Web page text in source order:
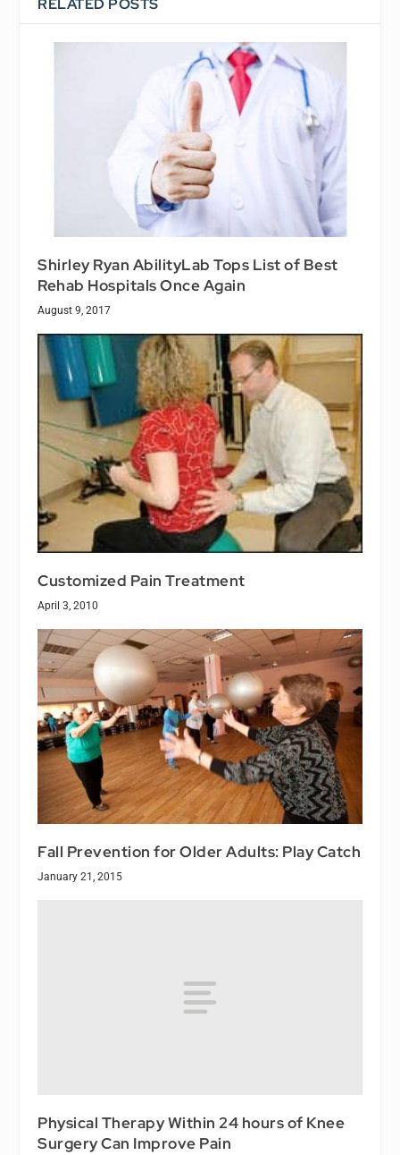
RELATED POSTS
Shirley Ryan AbilityLab Tops List of Best
Rehab Hospitals Once Again
August 9, 2017
Customized Pain Treatment
April 3, 2010
Fall Prevention for Older Adults: Play Catch
January 21, 2015
Physical Therapy Within 24 hours of Knee
Surgery Can Improve Pain